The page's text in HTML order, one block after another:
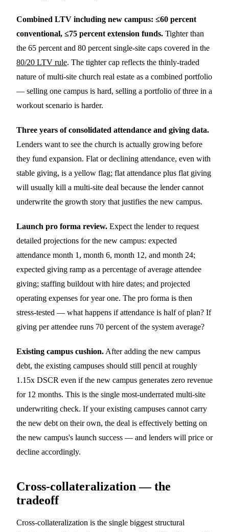
Combined LTV including new campus: ≤60 percent
conventional, ≤75 percent extension funds. Tighter than
the 65 percent and 80 percent single-site caps covered in the
80/20 LTV rule. The tighter cap reflects the thinly-traded
nature of multi-site church real estate as a combined portfolio
— selling one campus is hard, selling a portfolio of three in a
workout scenario is harder.
Three years of consolidated attendance and giving data.
Lenders want to see the church is actually growing before
they fund expansion. Flat or declining attendance, even with
stable giving, is a yellow flag; flat attendance plus flat giving
will usually kill a multi-site deal because the lender cannot
underwrite the growth story that justifies the new campus.
Launch pro forma review. Expect the lender to request
detailed projections for the new campus: expected
attendance month 1, month 6, month 12, and month 24;
expected giving ramp as a percentage of average attendee
giving; staffing buildout with hire dates; and projected
operating expenses for year one. The pro forma is then
stress-tested — what happens if attendance is half of plan? If
giving per attendee runs 70 percent of the system average?
Existing campus cushion. After adding the new campus
debt, the existing campuses should still pencil at roughly
1.15x DSCR even if the new campus generates zero revenue
for 12 months. This is the single most-underrated multi-site
underwriting check. If your existing campuses cannot carry
the new debt on their own, the deal is effectively betting on
the new campus's launch success — and lenders will price or
decline accordingly.
Cross-collateralization — the
tradeoff
Cross-collateralization is the single biggest structural